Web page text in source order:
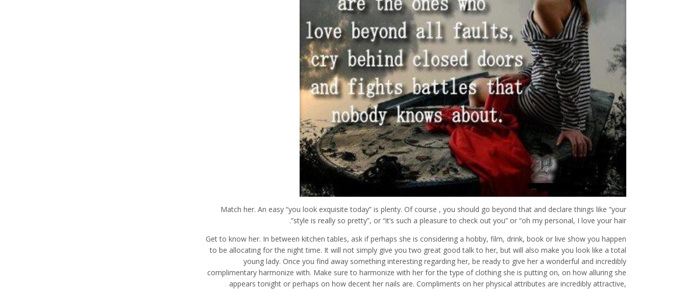
GENERIC FILTERS
EXACT MATCHES ONLY
FILTER BY CUSTOM POST TYPE
Match her. An easy “you look exquisite today” is plenty. Of course , you should go beyond that and declare things like “your
style is really so pretty”, or “it’s such a pleasure to check out you” or “oh my personal, I love your hair”.
Get to know her. In between kitchen tables, ask if perhaps she is considering a hobby, film, drink, book or live show you happen
to be allocating for the night time. It will not simply give you two great good talk to her, but will also make you look like a total
young lady. Once you find away something interesting regarding her, be ready to give her a wonderful and incredibly
complimentary harmonize with. Make sure to harmonize with her for the type of clothing she is putting on, on how alluring she
appears tonight or perhaps on how decent her nails are. Compliments on her physical attributes are incredibly attractive,